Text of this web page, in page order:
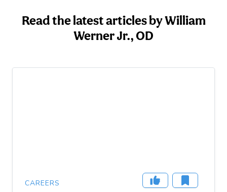
Read the latest articles by William
Werner Jr., OD
CAREERS